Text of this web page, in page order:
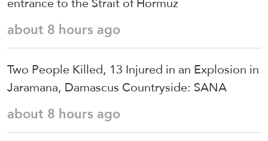
about 8 hours ago
Two People Killed, 13 Injured in an Explosion in
Jaramana, Damascus Countryside: SANA
about 8 hours ago